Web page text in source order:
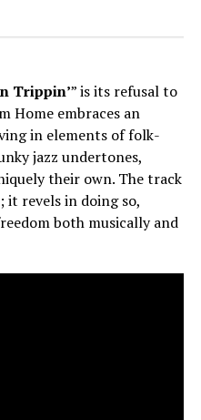
Trippin’” is its refusal to
Home embraces an
in elements of folk-
jazz undertones,
their own. The track
it revels in doing so,
both musically and